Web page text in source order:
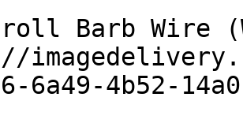
Barb Wire
6a49-4b52-